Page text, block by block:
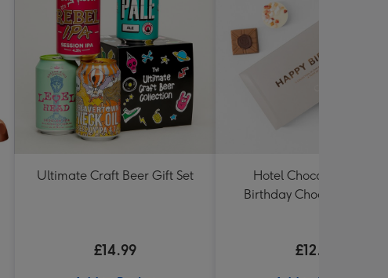
Ultimate Craft Beer Gift Set
£14.99
Hotel Chocolat Happy
Birthday Chocolates 100g
£12.99